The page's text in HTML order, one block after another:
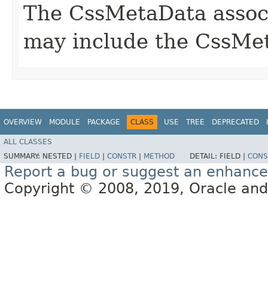
The CssMetaData
may include the
OVERVIEW MODULE PACKAGE CLASS USE TREE DEPRECATED
ALL CLASSES
SUMMARY: NESTED | FIELD CONSTR METHOD DETAIL: FIELD |
Report a bug or suggest an
Copyright © 2008, 2019, Oracle